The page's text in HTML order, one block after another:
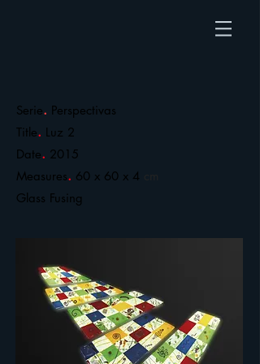
Serie. Perspectivas
Title. Luz 2
Date. 2015
Measures. 60 x 60 x 4
​Glass Fusing